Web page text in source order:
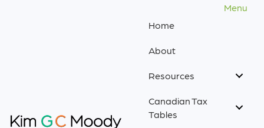
Menu
Home
About
Resources
Canadian Tax
Tables